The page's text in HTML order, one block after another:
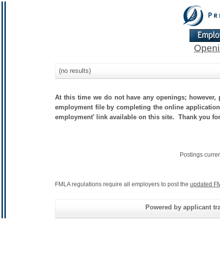
(no results)
At this time we do not have any openings;
employment file by completing the online
employment' link available on this site. Thank you
Postings
FMLA regulations require all employers to post the updated
Powered by applicant